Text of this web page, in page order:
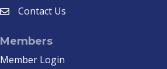
emailContact Us
Members
Member Login